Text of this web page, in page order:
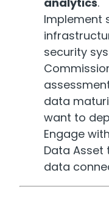
Implement
security
data
want to
Engage
Data Asset
data